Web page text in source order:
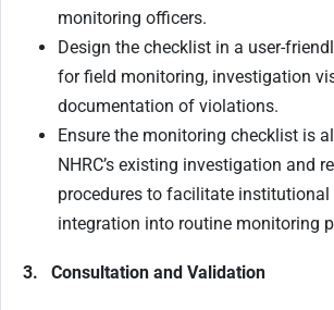
monitoring officers.
Design the checklist in a user-
for field monitoring, investigation
documentation of violations.
Ensure the monitoring checklist is
NHRC’s existing investigation and
procedures to facilitate
integration into routine monitoring
3. Consultation and Validation